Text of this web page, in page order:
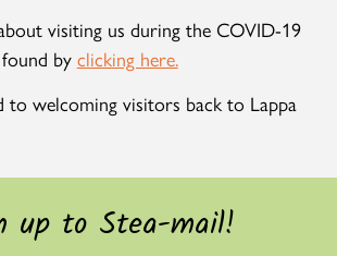
visiting us during the COVID-19
by clicking here.
welcoming visitors back to Lappa
up to Stea-mail!